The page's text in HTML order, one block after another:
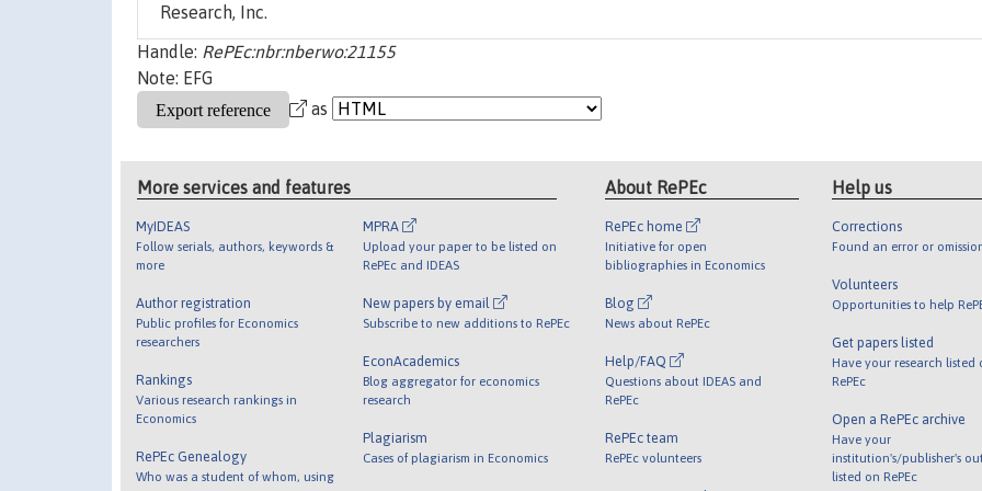
Research, Inc.
Handle: RePEc:nbr:nberwo:21155
Note: EFG
as
More services and features
MyIDEAS
Follow serials, authors, keywords &
more
Author registration
Public profiles for Economics
researchers
Rankings
Various research rankings in
Economics
RePEc Genealogy
Who was a student of whom, using
MPRA
Upload your paper to be listed on
RePEc and IDEAS
New papers by email
Subscribe to new additions to RePEc
EconAcademics
Blog aggregator for economics
research
Plagiarism
Cases of plagiarism in Economics
About RePEc
RePEc home
Initiative for open
bibliographies in Economics
Blog
News about RePEc
Help/FAQ
Questions about IDEAS and
RePEc
RePEc team
RePEc volunteers
Help us
Corrections
Found an error or
Volunteers
Opportunities to help
Get papers listed
Have your research listed
RePEc
Open a RePEc archive
Have your
institution's/publisher's
listed on RePEc